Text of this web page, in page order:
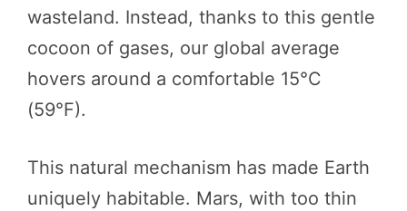
wasteland. Instead, thanks to this gentle
cocoon of gases, our global average
hovers around a comfortable 15°C
(59°F).
This natural mechanism has made Earth
uniquely habitable. Mars, with too thin